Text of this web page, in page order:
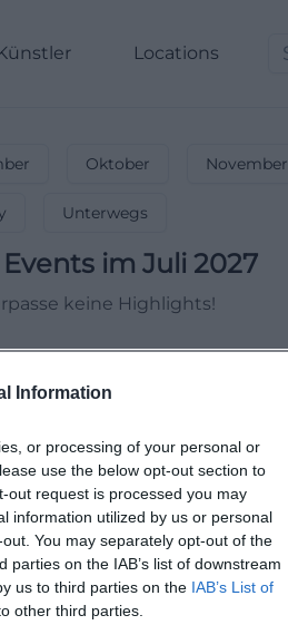
Information
or processing of your personal or
use the below opt-out section to
out request is processed you may
information utilized by us or personal
You may separately opt-out of the
on the IAB’s list of downstream
us to third parties on the IAB’s List of
other third parties.
Locations
Oktober November
Unterwegs
im Juli 2027
keine Highlights!